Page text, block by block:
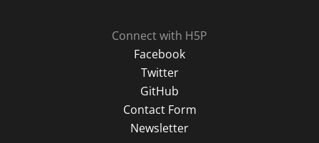
Connect with H5P
Facebook
Twitter
GitHub
Contact Form
Newsletter